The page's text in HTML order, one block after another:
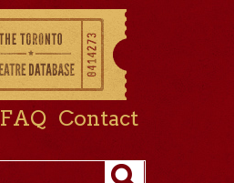
FAQ Contact